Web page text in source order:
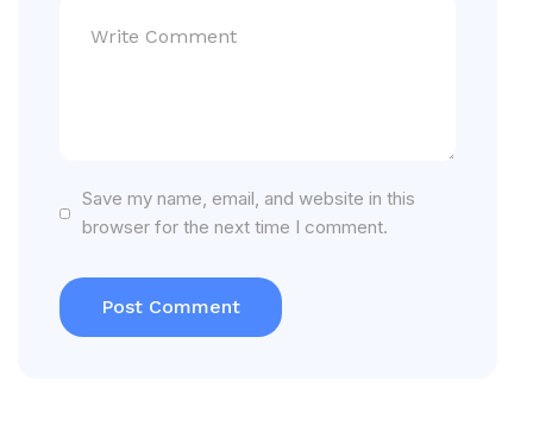
Save my name, email, and website in this
browser for the next time I comment.